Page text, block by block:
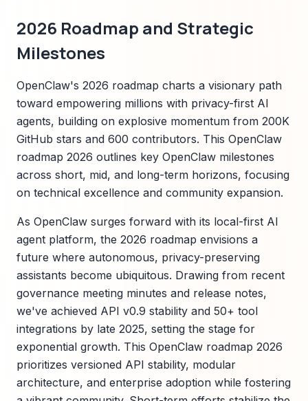
2026 Roadmap and Strategic
Milestones
OpenClaw's 2026 roadmap charts a visionary path
toward empowering millions with privacy-first AI
agents, building on explosive momentum from 200K
GitHub stars and 600 contributors. This OpenClaw
roadmap 2026 outlines key OpenClaw milestones
across short, mid, and long-term horizons, focusing
on technical excellence and community expansion.
As OpenClaw surges forward with its local-first AI
agent platform, the 2026 roadmap envisions a
future where autonomous, privacy-preserving
assistants become ubiquitous. Drawing from recent
governance meeting minutes and release notes,
we've achieved API v0.9 stability and 50+ tool
integrations by late 2025, setting the stage for
exponential growth. This OpenClaw roadmap 2026
prioritizes versioned API stability, modular
architecture, and enterprise adoption while fostering